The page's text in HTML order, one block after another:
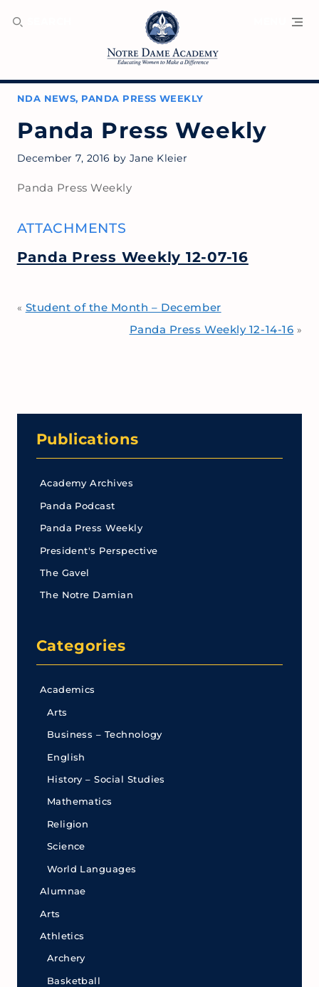
NDA NEWS, PANDA PRESS WEEKLY
Panda Press Weekly
December 7, 2016 by Jane Kleier
Panda Press Weekly
ATTACHMENTS
Panda Press Weekly 12-07-16
« Student of the Month – December
Panda Press Weekly 12-14-16 »
Publications
Academy Archives
Panda Podcast
Panda Press Weekly
President's Perspective
The Gavel
The Notre Damian
Categories
Academics
Arts
Business – Technology
English
History – Social Studies
Mathematics
Religion
Science
World Languages
Alumnae
Arts
Athletics
Archery
Basketball